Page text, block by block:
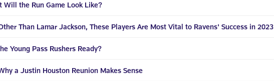
Will the Run Game Look Like?
Than Lamar Jackson, These Players Are Most Vital to Ravens' Success in 2023
Young Pass Rushers Ready?
a Justin Houston Reunion Makes Sense